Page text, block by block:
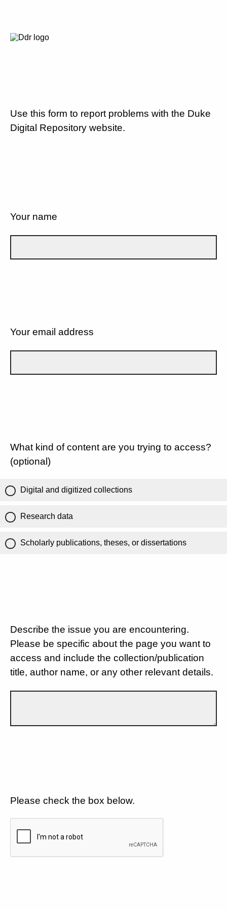
Use this form to report problems with the Duke
Digital Repository website.
Your name
Your email address
What kind of content are you trying to access?
(optional)
Digital and digitized collections
Research data
Scholarly publications, theses, or dissertations
Describe the issue you are encountering.
Please be specific about the page you want to
access and include the collection/publication
title, author name, or any other relevant details.
Please check the box below.